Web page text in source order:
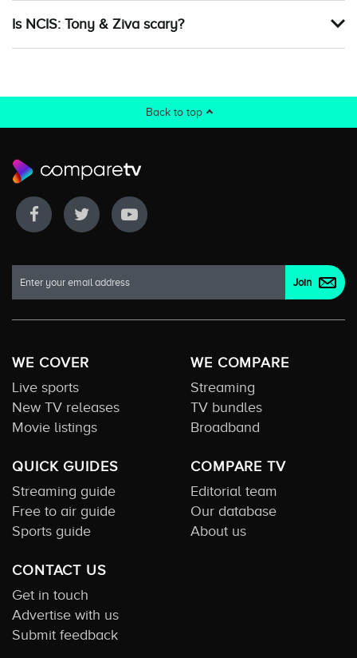
Is NCIS: Tony & Ziva scary?
Back to top
WE COVER
Live sports
New TV releases
Movie listings
WE COMPARE
Streaming
TV bundles
Broadband
QUICK GUIDES
Streaming guide
Free to air guide
Sports guide
COMPARE TV
Editorial team
Our database
About us
CONTACT US
Get in touch
Advertise with us
Submit feedback